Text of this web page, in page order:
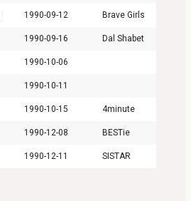
1990-09-12 Brave Girls
1990-09-16 Dal Shabet
1990-10-06
1990-10-11
1990-10-15 4minute
1990-12-08 BESTie
1990-12-11 SISTAR